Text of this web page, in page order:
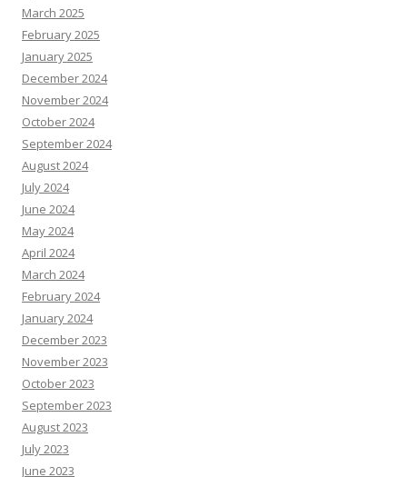
March 2025
February 2025
January 2025
December 2024
November 2024
October 2024
September 2024
August 2024
July 2024
June 2024
May 2024
April 2024
March 2024
February 2024
January 2024
December 2023
November 2023
October 2023
September 2023
August 2023
July 2023
June 2023